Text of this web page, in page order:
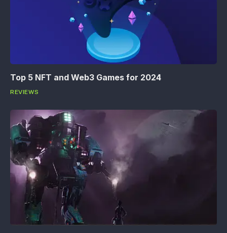
Top 5 NFT and Web3 Games for 2024
REVIEWS